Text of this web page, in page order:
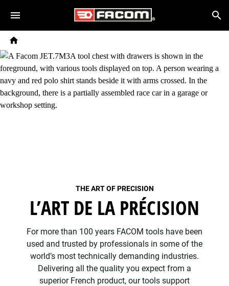
Skip to main content
Search
Breadcrumb
THE ART OF PRECISION
L’ART DE LA PRÉCISION
For more than 100 years FACOM tools have been
used and trusted by professionals in some of the
world’s most technically demanding industries.
Delivering all the quality you expect from a
superior French product, our tools support